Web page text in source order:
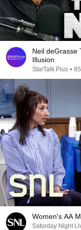
Neil deGrasse
Illusion
StarTalk Plus •
Women's AA
Saturday Night